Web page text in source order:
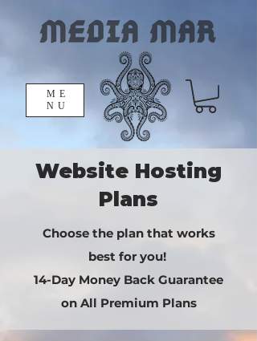
ME
NU
Website Hosting
Plans
Choose the plan that works
best for you!
​14-Day Money Back Guarantee
on All Premium Plans